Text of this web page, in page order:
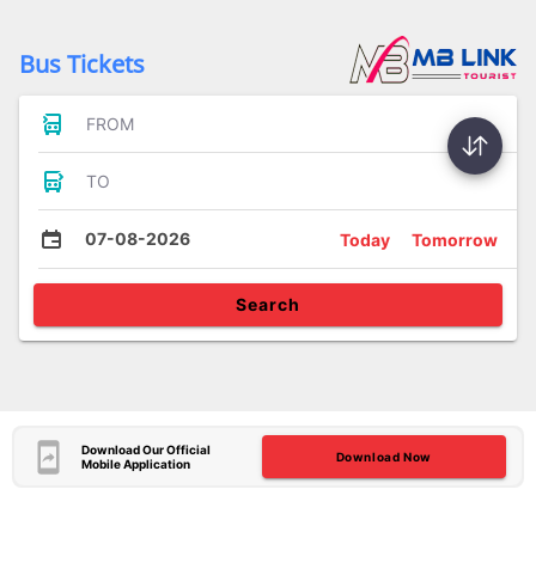
Bus Tickets
FROM
TO
07-08-2026 Today Tomorrow
Search
Download Our Official
Mobile Application
Download Now